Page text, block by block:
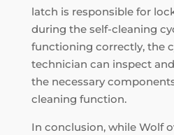
latch is responsible for
during the self-cleaning
functioning correctly, the
technician can inspect
the necessary
cleaning function.
In conclusion, while Wolf